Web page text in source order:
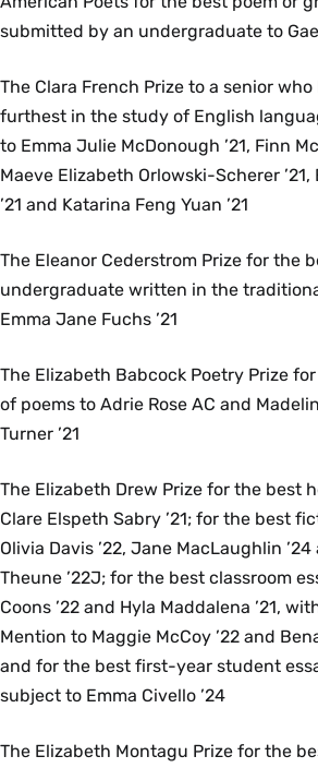
submitted by an undergraduate to
The Clara French Prize to a senior
furthest in the study of English
to Emma Julie McDonough ’21, Finn
Maeve Elizabeth Orlowski-Scherer ’21,
’21 and Katarina Feng Yuan ’21
The Eleanor Cederstrom Prize for the
undergraduate written in the
Emma Jane Fuchs ’21
The Elizabeth Babcock Poetry Prize
of poems to Adrie Rose AC and
Turner ’21
The Elizabeth Drew Prize for the best
Clare Elspeth Sabry ’21; for the best
Olivia Davis ’22, Jane MacLaughlin
Theune ’22J; for the best classroom
Coons ’22 and Hyla Maddalena ’21,
Mention to Maggie McCoy ’22 and
and for the best first-year student
subject to Emma Civello ’24
The Elizabeth Montagu Prize for the